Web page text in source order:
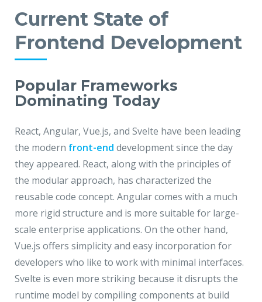
Current State of
Frontend Development
Popular Frameworks
Dominating Today
React, Angular, Vue.js, and Svelte have been leading
the modern front-end development since the day
they appeared. React, along with the principles of
the modular approach, has characterized the
reusable code concept. Angular comes with a much
more rigid structure and is more suitable for large-
scale enterprise applications. On the other hand,
Vue.js offers simplicity and easy incorporation for
developers who like to work with minimal interfaces.
Svelte is even more striking because it disrupts the
runtime model by compiling components at build